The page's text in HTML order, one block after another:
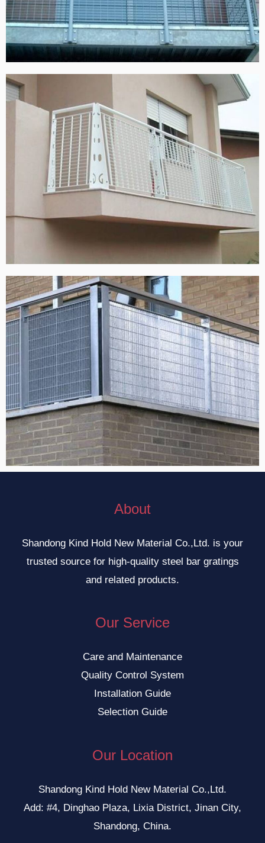
About
Shandong Kind Hold New Material Co.,Ltd. is your
trusted source for high-quality steel bar gratings
and related products.
Our Service
Care and Maintenance
Quality Control System
Installation Guide
Selection Guide
Our Location
Shandong Kind Hold New Material Co.,Ltd.
Add: #4, Dinghao Plaza, Lixia District, Jinan City,
Shandong, China.